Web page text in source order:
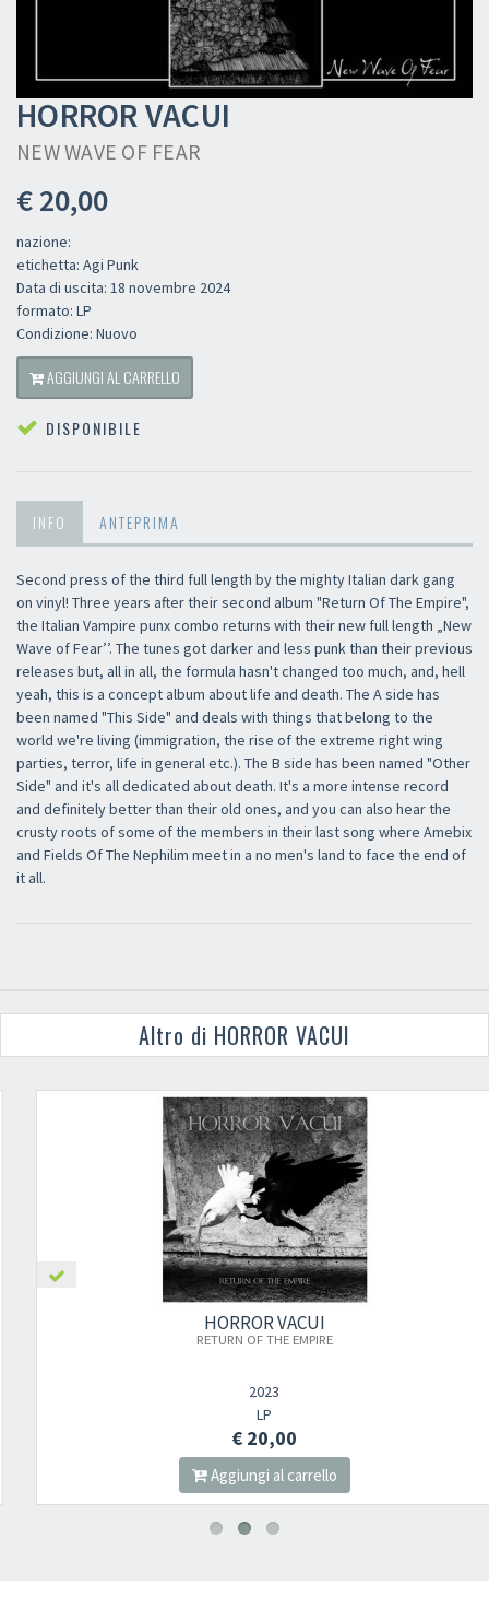
HORROR VACUI
NEW WAVE OF FEAR
€ 20,00
nazione:
etichetta: Agi Punk
Data di uscita: 18 novembre 2024
formato: LP
Condizione: Nuovo
AGGIUNGI AL CARRELLO
DISPONIBILE
INFO ANTEPRIMA
Second press of the third full length by the mighty Italian dark gang
on vinyl! Three years after their second album "Return Of The Empire",
the Italian Vampire punx combo returns with their new full length „New
Wave of Fear’’. The tunes got darker and less punk than their previous
releases but, all in all, the formula hasn't changed too much, and, hell
yeah, this is a concept album about life and death. The A side has
been named "This Side" and deals with things that belong to the
world we're living (immigration, the rise of the extreme right wing
parties, terror, life in general etc.). The B side has been named "Other
Side" and it's all dedicated about death. It's a more intense record
and definitely better than their old ones, and you can also hear the
crusty roots of some of the members in their last song where Amebix
and Fields Of The Nephilim meet in a no men's land to face the end of
it all.
Altro di HORROR VACUI
HORROR VACUI
RETURN OF THE EMPIRE
2023
€ 20,00
Aggiungi al carrello